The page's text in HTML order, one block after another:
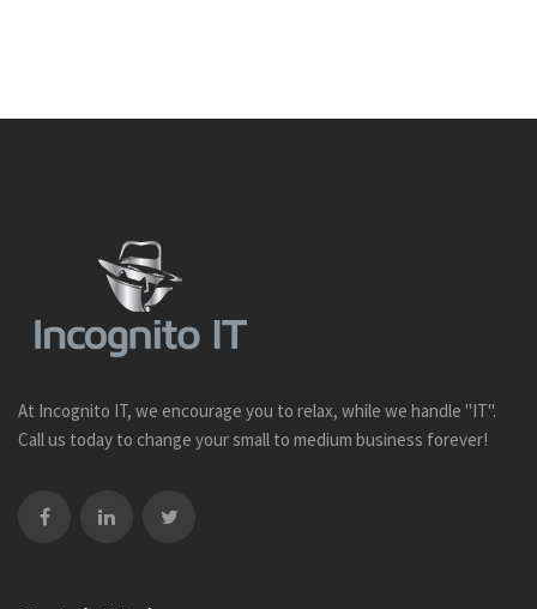
At Incognito IT, we encourage you to relax, while we handle "IT".
Call us today to change your small to medium business forever!